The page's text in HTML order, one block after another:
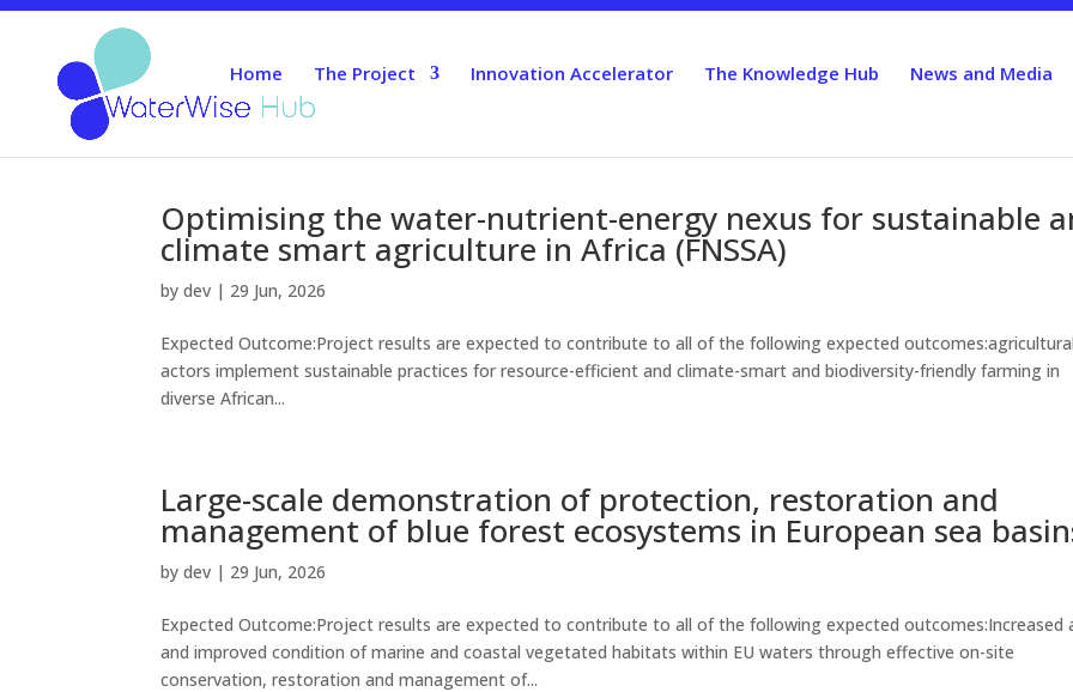
Home The Project Innovation Accelerator The Knowledge Hub News and Media
Optimising the water-nutrient-energy nexus for sustainable
climate smart agriculture in Africa (FNSSA)
bydev | 29 Jun, 2026
Expected Outcome:Project results are expected to contribute to all of the following expected outcomes:agricultural
actors implement sustainable practices for resource-efficient and climate-smart and biodiversity-friendly farming in
diverse African...
Large-scale demonstration of protection, restoration and
management of blue forest ecosystems in European sea
bydev | 29 Jun, 2026
Expected Outcome:Project results are expected to contribute to all of the following expected outcomes:Increased
and improved condition of marine and coastal vegetated habitats within EU waters through effective on-site
conservation, restoration and management of...